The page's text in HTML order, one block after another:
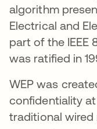
algorithm
Electrical and
part of the IEEE
was ratified in
WEP was
confidentiality
traditional wired